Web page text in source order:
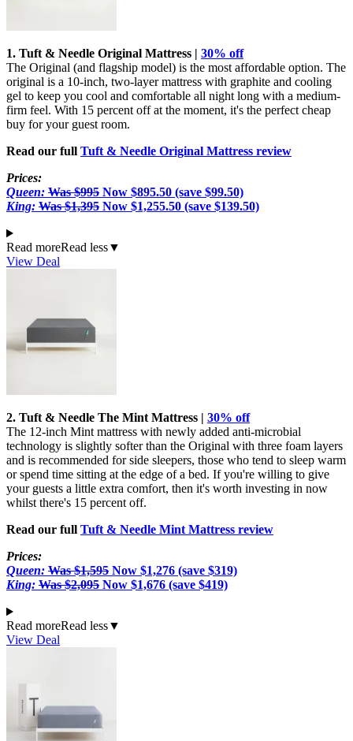
1. Tuft & Needle Original Mattress | 30% off
The Original (and flagship model) is the most affordable option. The
original is a 10-inch, two-layer mattress with graphite and cooling
gel to keep you cool and comfortable all night long with a medium-
firm feel. With 15 percent off at the moment, it's the perfect cheap
buy for your guest room.
Read our full Tuft & Needle Original Mattress review
Prices:
Queen: Was $995 Now $895.50 (save $99.50)
King: Was $1,395 Now $1,255.50 (save $139.50)
Read moreRead less▼
View Deal
2. Tuft & Needle The Mint Mattress | 30% off
The 12-inch Mint mattress with newly added anti-microbial
technology is slightly softer than the Original with three foam layers
and is recommended for side sleepers, those who tend to sleep warm
or spend time sitting at the edge of a bed. If you're willing to give
your guests a little extra comfort, then it's worth investing in now
whilst there's 15 percent off.
Read our full Tuft & Needle Mint Mattress review
Prices:
Queen: Was $1,595 Now $1,276 (save $319)
King: Was $2,095 Now $1,676 (save $419)
Read moreRead less▼
View Deal